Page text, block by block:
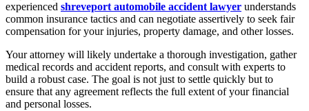
experienced shreveport automobile accident lawyer understands
common insurance tactics and can negotiate assertively to seek fair
compensation for your injuries, property damage, and other losses.
Your attorney will likely undertake a thorough investigation, gather
medical records and accident reports, and consult with experts to
build a robust case. The goal is not just to settle quickly but to
ensure that any agreement reflects the full extent of your financial
and personal losses.